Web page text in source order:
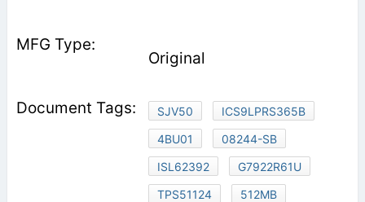
Original
SJV50
ICS9LPRS365B
4BU01
08244-SB
ISL62392
G7922R61U
TPS51124
512MB